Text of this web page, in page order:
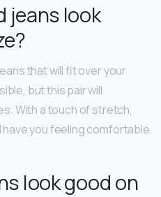
jeans look
that will fit over your
but this pair will
With a touch of stretch,
you feeling comfortable
look good on